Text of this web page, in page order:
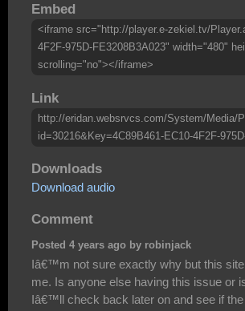
Embed
<iframe src="http://player.e-zekiel.tv/
4F2F-975D-FE3208B3A023" width="480"
scrolling="no"></iframe>
Link
http://eridan.websrvcs.com/System/Media/
id=30216&Key=4C89B461-EC10-4F2F-
Downloads
Download audio
Comment
Posted 4 years ago by robinjack
Iâ€™m not sure exactly why but this
me. Is anyone else having this issue or
Iâ€™ll check back later on and see if